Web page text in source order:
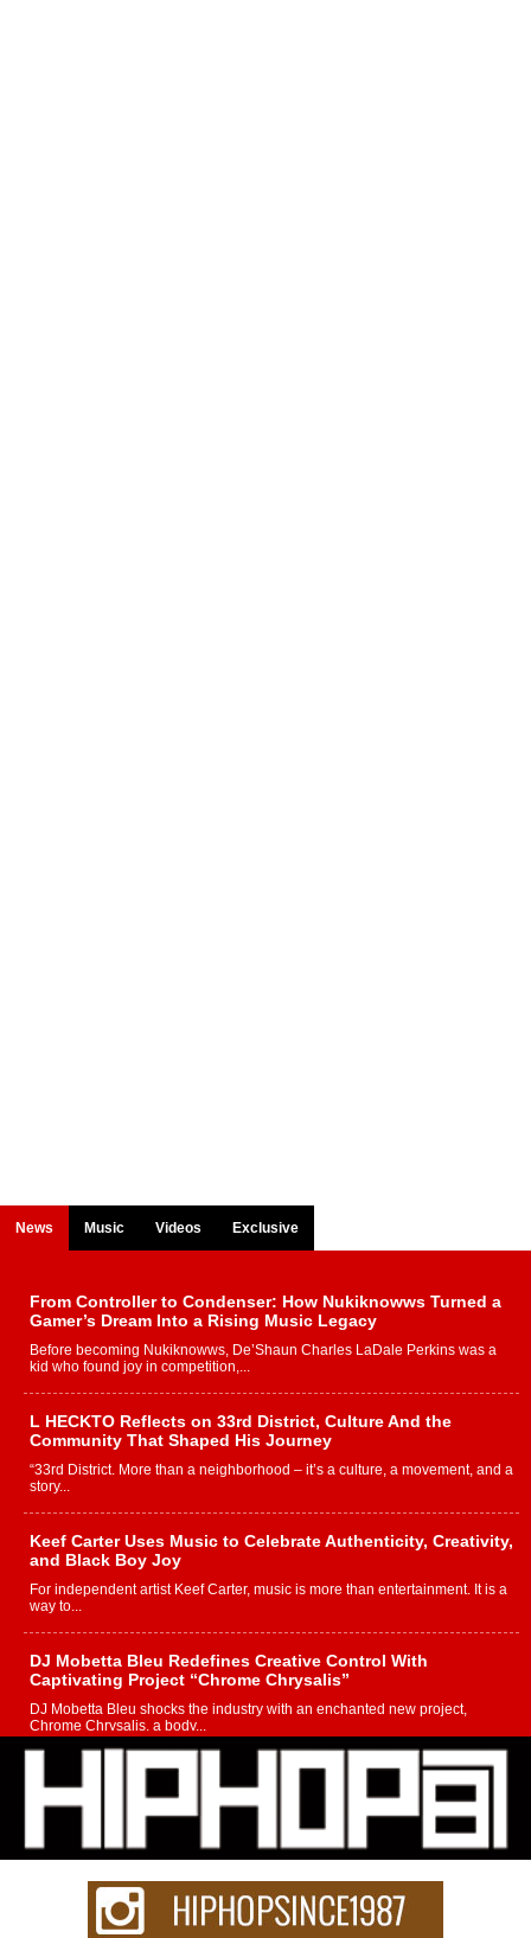
News Music Videos Exclusive
From Controller to Condenser: How Nukiknowws Turned a
Gamer’s Dream Into a Rising Music Legacy
Before becoming Nukiknowws, De’Shaun Charles LaDale Perkins was a
kid who found joy in competition,...
L HECKTO Reflects on 33rd District, Culture And the
Community That Shaped His Journey
“33rd District. More than a neighborhood – it’s a culture, a movement, and a
story...
Keef Carter Uses Music to Celebrate Authenticity, Creativity,
and Black Boy Joy
For independent artist Keef Carter, music is more than entertainment. It is a
way to...
DJ Mobetta Bleu Redefines Creative Control With
Captivating Project “Chrome Chrysalis”
DJ Mobetta Bleu shocks the industry with an enchanted new project,
Chrome Chrysalis, a body...
Michael M Jeni Returns to His R&B Roots with Emotionally
Charged New Single “Played”
Rapidly evolving Afro R&B artist, Michael M Jeni represents a modern
strain of Afrobeats, one...
Rising Star Avery Franklin: The Independent Artist Making
Waves with “Took The Bait”